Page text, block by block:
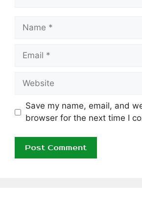
Name
Email
Website
Save my name, email, and
browser for the next time I